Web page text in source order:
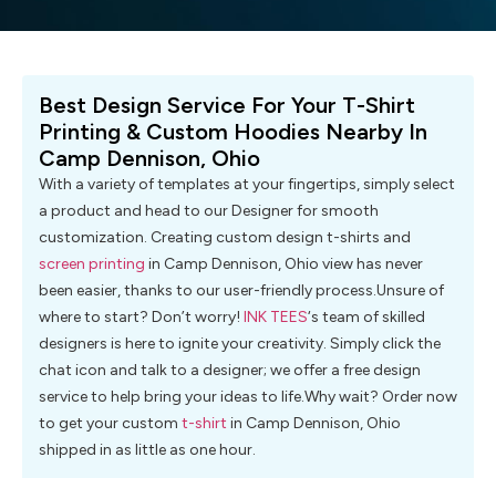
Best Design Service For Your T-Shirt
Printing & Custom Hoodies Nearby In
Camp Dennison, Ohio
With a variety of templates at your fingertips, simply select
a product and head to our Designer for smooth
customization. Creating custom design t-shirts and
screen printing in Camp Dennison, Ohio view has never
been easier, thanks to our user-friendly process.Unsure of
where to start? Don’t worry! INK TEES‘s team of skilled
designers is here to ignite your creativity. Simply click the
chat icon and talk to a designer; we offer a free design
service to help bring your ideas to life.Why wait? Order now
to get your custom t-shirt in Camp Dennison, Ohio
shipped in as little as one hour.